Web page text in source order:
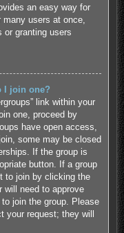
an easy way for
users at once,
or granting users
I join one?
link within your
one, proceed by
have open access,
some may be closed
If the group is
button. If a group
to join by clicking the
will need to approve
join the group. Please
your request; they will